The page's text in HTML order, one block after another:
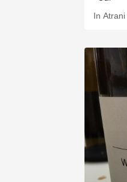
In Atrani